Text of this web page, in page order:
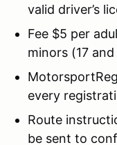
valid driver’s
Fee $5 per
minors (17
every
Route
be sent to